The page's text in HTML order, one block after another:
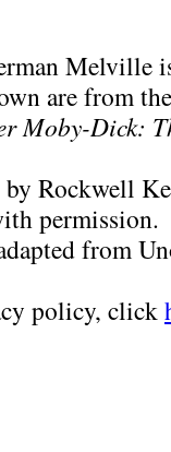
Melville
are from
Moby-Dick:
Rockwell
permission.
from
policy, click